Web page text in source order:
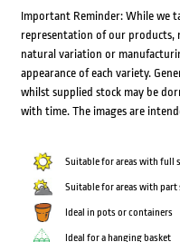
Important Reminder: While we
representation of our products,
natural variation or
appearance of each variety.
whilst supplied stock may be
with time. The images are
Suitable for areas with full
Suitable for areas with part
Ideal in pots or containers
Ideal for a hanging basket